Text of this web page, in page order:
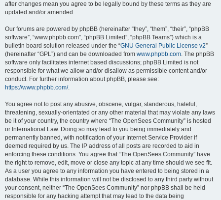
after changes mean you agree to be legally bound by these terms as they are
updated and/or amended.
Our forums are powered by phpBB (hereinafter “they”, “them”, “their”, “phpBB
software”, “www.phpbb.com”, “phpBB Limited”, “phpBB Teams”) which is a
bulletin board solution released under the “GNU General Public License v2”
(hereinafter “GPL”) and can be downloaded from www.phpbb.com. The phpBB
software only facilitates internet based discussions; phpBB Limited is not
responsible for what we allow and/or disallow as permissible content and/or
conduct. For further information about phpBB, please see:
https://www.phpbb.com/.
You agree not to post any abusive, obscene, vulgar, slanderous, hateful,
threatening, sexually-orientated or any other material that may violate any laws
be it of your country, the country where “The OpenSees Community” is hosted
or International Law. Doing so may lead to you being immediately and
permanently banned, with notification of your Internet Service Provider if
deemed required by us. The IP address of all posts are recorded to aid in
enforcing these conditions. You agree that “The OpenSees Community” have
the right to remove, edit, move or close any topic at any time should we see fit.
As a user you agree to any information you have entered to being stored in a
database. While this information will not be disclosed to any third party without
your consent, neither “The OpenSees Community” nor phpBB shall be held
responsible for any hacking attempt that may lead to the data being